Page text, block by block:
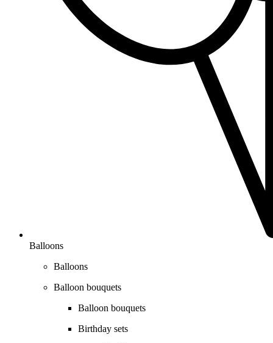
Balloons
Balloons
Balloon bouquets
Balloon bouquets
Birthday sets